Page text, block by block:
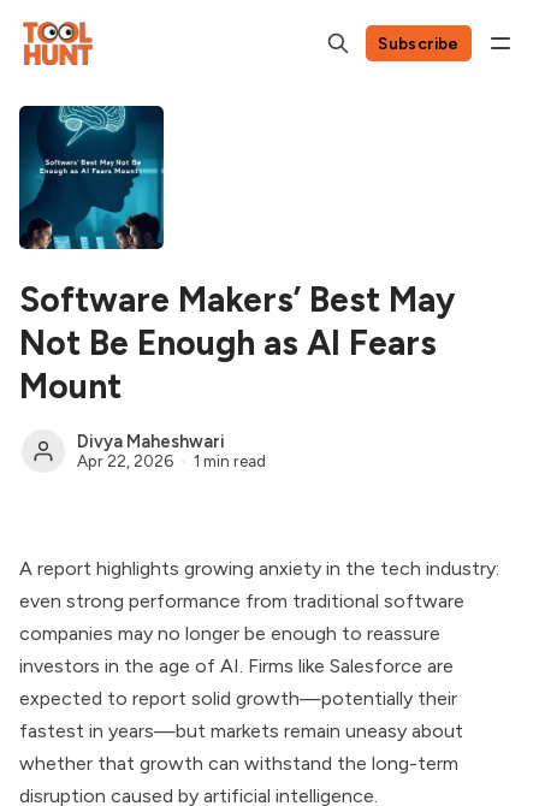
Subscribe
Software Makers’ Best May
Not Be Enough as AI Fears
Mount
Divya Maheshwari
Apr 22, 2026 1 min read
A report highlights growing anxiety in the tech industry:
even strong performance from traditional software
companies may no longer be enough to reassure
investors in the age of AI. Firms like Salesforce are
expected to report solid growth—potentially their
fastest in years—but markets remain uneasy about
whether that growth can withstand the long-term
disruption caused by artificial intelligence.